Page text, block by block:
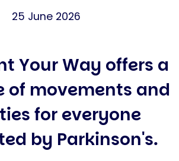
25 June 2026
Your Way offers a
of movements and
for everyone
by Parkinson's.